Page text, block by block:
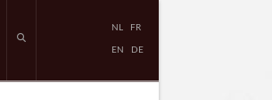
NL FR
EN DE